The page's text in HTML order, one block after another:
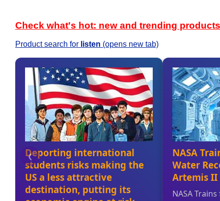
Check what's hot: new and trending products
Product search for listen (opens new tab)